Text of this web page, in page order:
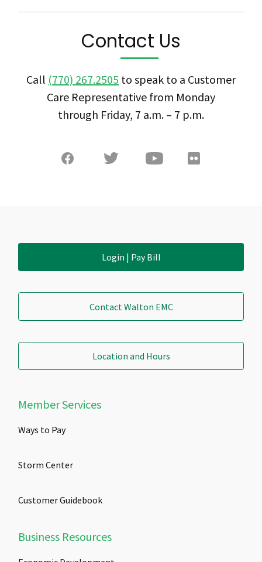
Contact Us
Call (770) 267.2505 to speak to a Customer
Care Representative from Monday
through Friday, 7 a.m. – 7 p.m.
Login | Pay Bill
Contact Walton EMC
Location and Hours
Member Services
Ways to Pay
Storm Center
Customer Guidebook
Business Resources